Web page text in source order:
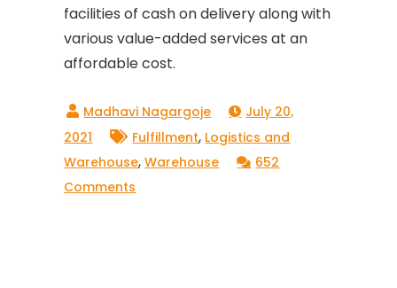
facilities of cash on delivery along with
various value-added services at an
affordable cost.
July 20,
2021
Fulfillment, Logistics and
Warehouse,Warehouse
652
Comments